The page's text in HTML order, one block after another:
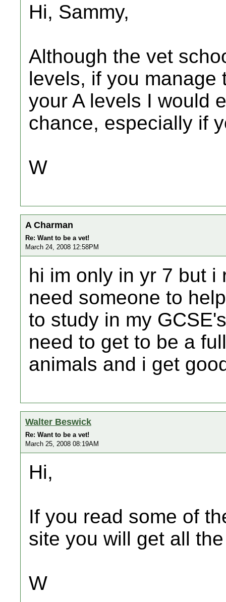
Hi, Sammy,
Although the vet
levels, if you manage
your A levels I would
chance, especially if
W
A Charman
Re: Want to be a vet!
March 24, 2008 12:58PM
hi im only in yr 7 but i
need someone to
to study in my
need to get to be a
animals and i get
Walter Beswick
Re: Want to be a vet!
March 25, 2008 08:19AM
Hi,
If you read some of
site you will get all
W